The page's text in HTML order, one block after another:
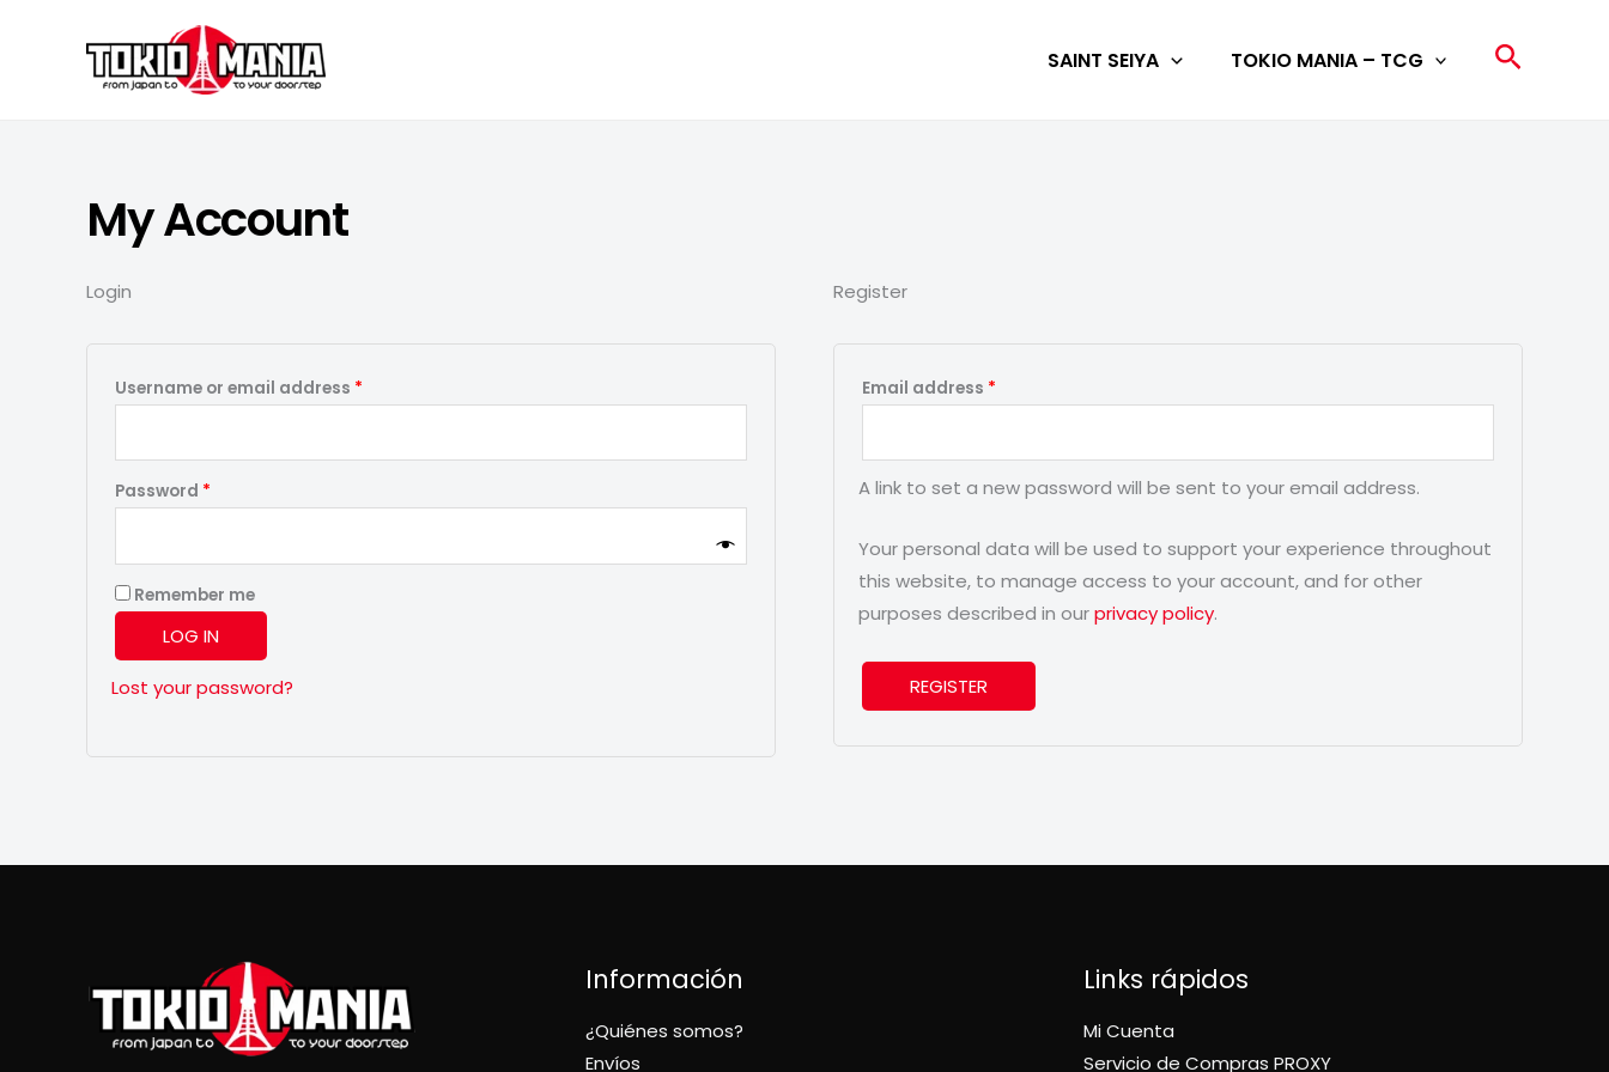
SAINT SEIYA TOKIO MANIA – TCG Search
My Account
Login
Username or email address *
Password *
Remember me
LOG IN
Lost your password?
Register
Email address *
A link to set a new password will be sent to your email address.
Your personal data will be used to support your experience throughout
this website, to manage access to your account, and for other
purposes described in ourprivacy policy.
REGISTER
Información
¿Quiénes somos?
Envíos
Links rápidos
Mi Cuenta
Servicio de Compras PROXY